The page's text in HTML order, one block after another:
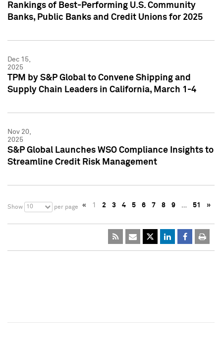
Rankings of Best-Performing U.S. Community
Banks, Public Banks and Credit Unions for 2025
Dec 15,
2025
TPM by S&P Global to Convene Shipping and
Supply Chain Leaders in California, March 1-4
Nov 20,
2025
S&P Global Launches WSO Compliance Insights to
Streamline Credit Risk Management
Show 10 per page « 1 2 3 4 5 6 7 8 9 … 51 »